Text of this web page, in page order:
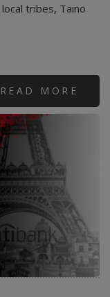
tribes, Taino
READ MORE